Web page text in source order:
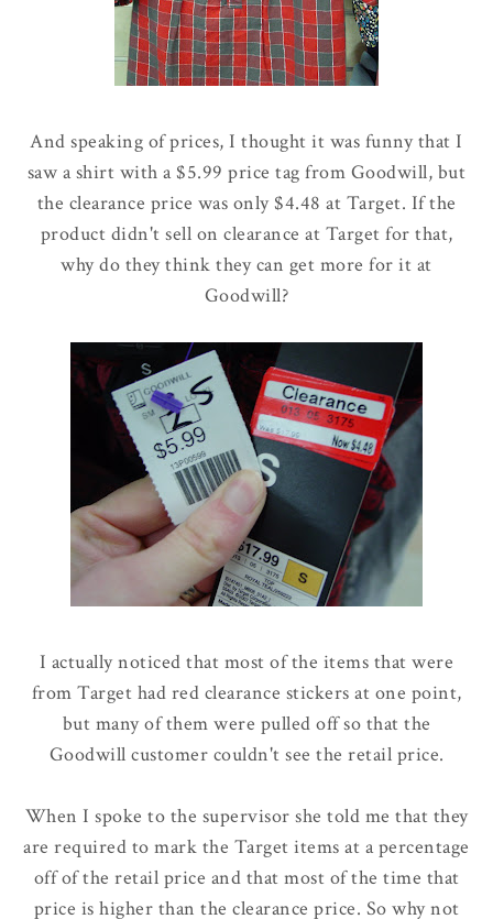
And speaking of prices, I thought it was funny that I
saw a shirt with a $5.99 price tag from Goodwill, but
the clearance price was only $4.48 at Target. If the
product didn't sell on clearance at Target for that,
why do they think they can get more for it at
Goodwill?
I actually noticed that most of the items that were
from Target had red clearance stickers at one point,
but many of them were pulled off so that the
Goodwill customer couldn't see the retail price.
When I spoke to the supervisor she told me that they
are required to mark the Target items at a percentage
off of the retail price and that most of the time that
price is higher than the clearance price. So why not